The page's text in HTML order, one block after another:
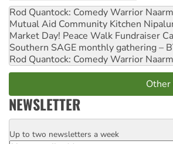
Rod Quantock: Comedy Warrior
Mutual Aid Community Kitchen
Market Day! Peace Walk Fundraiser
Southern SAGE monthly gathering –
Rod Quantock: Comedy Warrior
NEWSLETTER
Email
Up to two newsletters a week